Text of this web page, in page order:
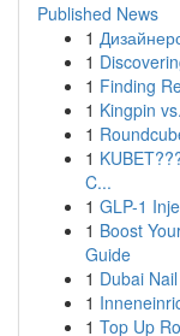
Published News
1
1
1 Finding
1 Kingpin
1
1
C...
1 GLP-1
1 Boost
Guide
1 Dubai
1
1 Top Up